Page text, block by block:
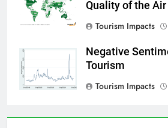
Quality of the Air
Tourism Impacts
Negative
Tourism
Tourism Impacts